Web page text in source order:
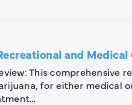
and Medical
This comprehensive
for either medical